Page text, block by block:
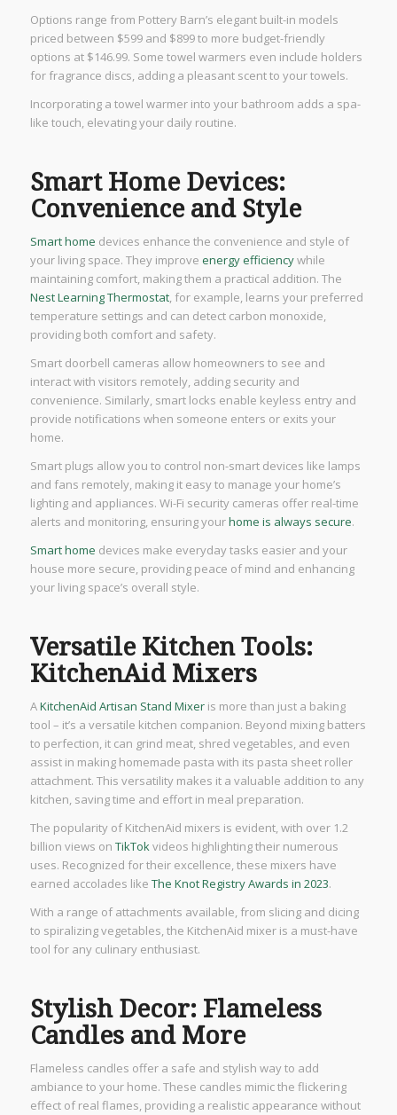
Options range from Pottery Barn’s elegant built-in models
priced between $599 and $899 to more budget-friendly
options at $146.99. Some towel warmers even include holders
for fragrance discs, adding a pleasant scent to your towels.
Incorporating a towel warmer into your bathroom adds a spa-
like touch, elevating your daily routine.
Smart Home Devices:
Convenience and Style
Smart home devices enhance the convenience and style of
your living space. They improve energy efficiencywhile
maintaining comfort, making them a practical addition. The
Nest Learning Thermostat, for example, learns your preferred
temperature settings and can detect carbon monoxide,
providing both comfort and safety.
Smart doorbell cameras allow homeowners to see and
interact with visitors remotely, adding security and
convenience. Similarly, smart locks enable keyless entry and
provide notifications when someone enters or exits your
home.
Smart plugs allow you to control non-smart devices like lamps
and fans remotely, making it easy to manage your home’s
lighting and appliances. Wi-Fi security cameras offer real-time
alerts and monitoring, ensuring yourhome is always secure.
Smart home devices make everyday tasks easier and your
house more secure, providing peace of mind and enhancing
your living space’s overall style.
Versatile Kitchen Tools:
KitchenAid Mixers
AKitchenAid Artisan Stand Mixeris more than just a baking
tool – it’s a versatile kitchen companion. Beyond mixing batters
to perfection, it can grind meat, shred vegetables, and even
assist in making homemade pasta with its pasta sheet roller
attachment. This versatility makes it a valuable addition to any
kitchen, saving time and effort in meal preparation.
The popularity of KitchenAid mixers is evident, with over 1.2
billion views on TikTokvideos highlighting their numerous
uses. Recognized for their excellence, these mixers have
earned accolades like The Knot Registry Awards in 2023.
With a range of attachments available, from slicing and dicing
to spiralizing vegetables, the KitchenAid mixer is a must-have
tool for any culinary enthusiast.
Stylish Decor: Flameless
Candles and More
Flameless candles offer a safe and stylish way to add
ambiance to your home. These candles mimic the flickering
effect of real flames, providing a realistic appearance without